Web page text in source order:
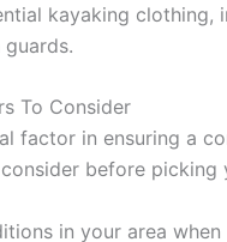
kayaking clothing,
To Consider
factor in ensuring a
before picking
in your area